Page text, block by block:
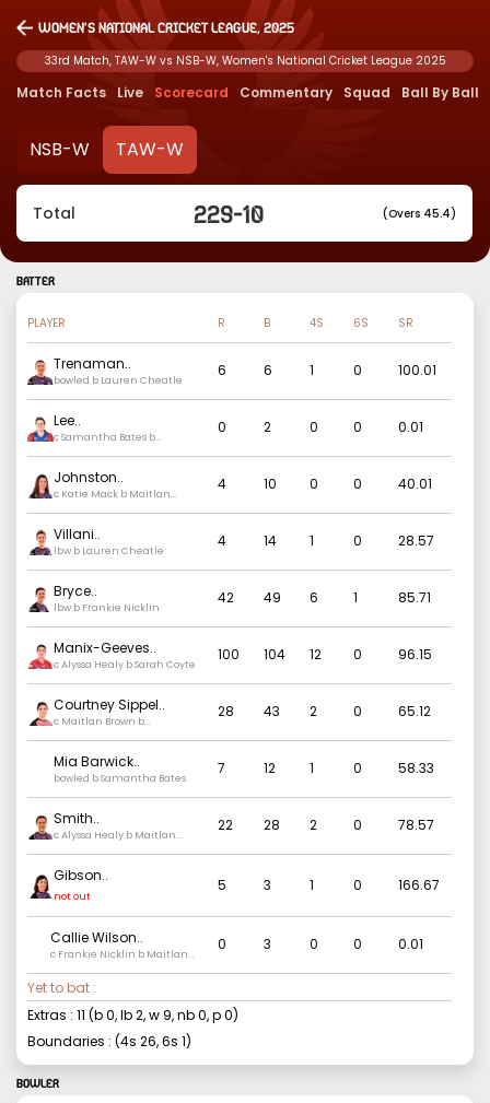
Women's National Cricket League, 2025
33rd Match, TAW-W vs NSB-W, Women's National Cricket League 2025
Match Facts Live Scorecard Commentary Squad Ball By Ball
NSB-W TAW-W
Total 229-10 (Overs 45.4)
BATTER
PLAYER R B 4S 6S SR
Trenaman..
bowled b Lauren Cheatle
6 6 1 0 100.01
Lee..
c Samantha Bates b
0 2 0 0 0.01
Johnston..
c Katie Mack b Maitlan
4 10 0 0 40.01
Villani..
lbw b Lauren Cheatle
4 14 1 0 28.57
Bryce..
lbw b Frankie Nicklin
42 49 6 1 85.71
Manix-Geeves..
c Alyssa Healy b Sarah Coyte
100 104 12 0 96.15
Courtney Sippel..
c Maitlan Brown b
28 43 2 0 65.12
Mia Barwick..
bowled b Samantha Bates
7 12 1 0 58.33
Smith..
c Alyssa Healy b Maitlan
22 28 2 0 78.57
Gibson..
not out
5 3 1 0 166.67
Callie Wilson..
c Frankie Nicklin b Maitlan
0 3 0 0 0.01
Yet to bat :
Extras : 11 (b0, lb2, w 9, nb0, p0)
Boundaries : (4s 26, 6s 1)
BOWLER